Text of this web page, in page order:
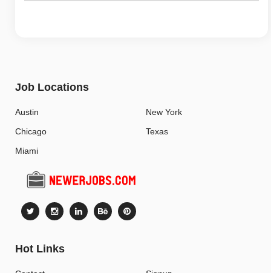
Job Locations
Austin
Chicago
Miami
New York
Texas
Hot Links